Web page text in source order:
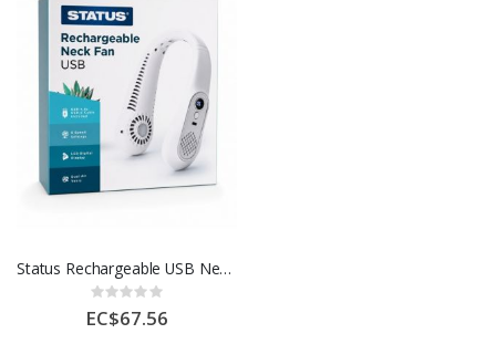
Status Rechargeable USB Neck Fan
Rating:
0%
EC$67.56